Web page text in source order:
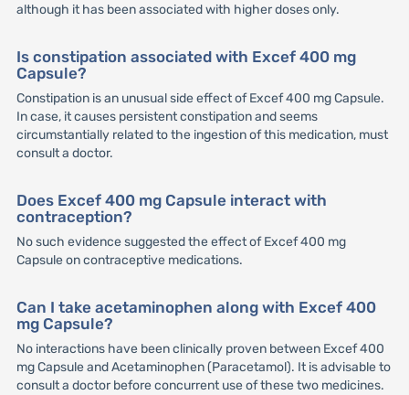
although it has been associated with higher doses only.
Is constipation associated with Excef 400 mg
Capsule?
Constipation is an unusual side effect of Excef 400 mg Capsule.
In case, it causes persistent constipation and seems
circumstantially related to the ingestion of this medication, must
consult a doctor.
Does Excef 400 mg Capsule interact with
contraception?
No such evidence suggested the effect of Excef 400 mg
Capsule on contraceptive medications.
Can I take acetaminophen along with Excef 400
mg Capsule?
No interactions have been clinically proven between Excef 400
mg Capsule and Acetaminophen (Paracetamol). It is advisable to
consult a doctor before concurrent use of these two medicines.